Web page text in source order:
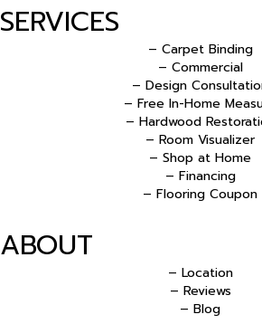
SERVICES
– Carpet Binding
– Commercial
– Design
– Free In-Home
– Hardwood
– Room Visualizer
– Shop at Home
– Financing
– Flooring Coupon
ABOUT
– Location
– Reviews
– Blog